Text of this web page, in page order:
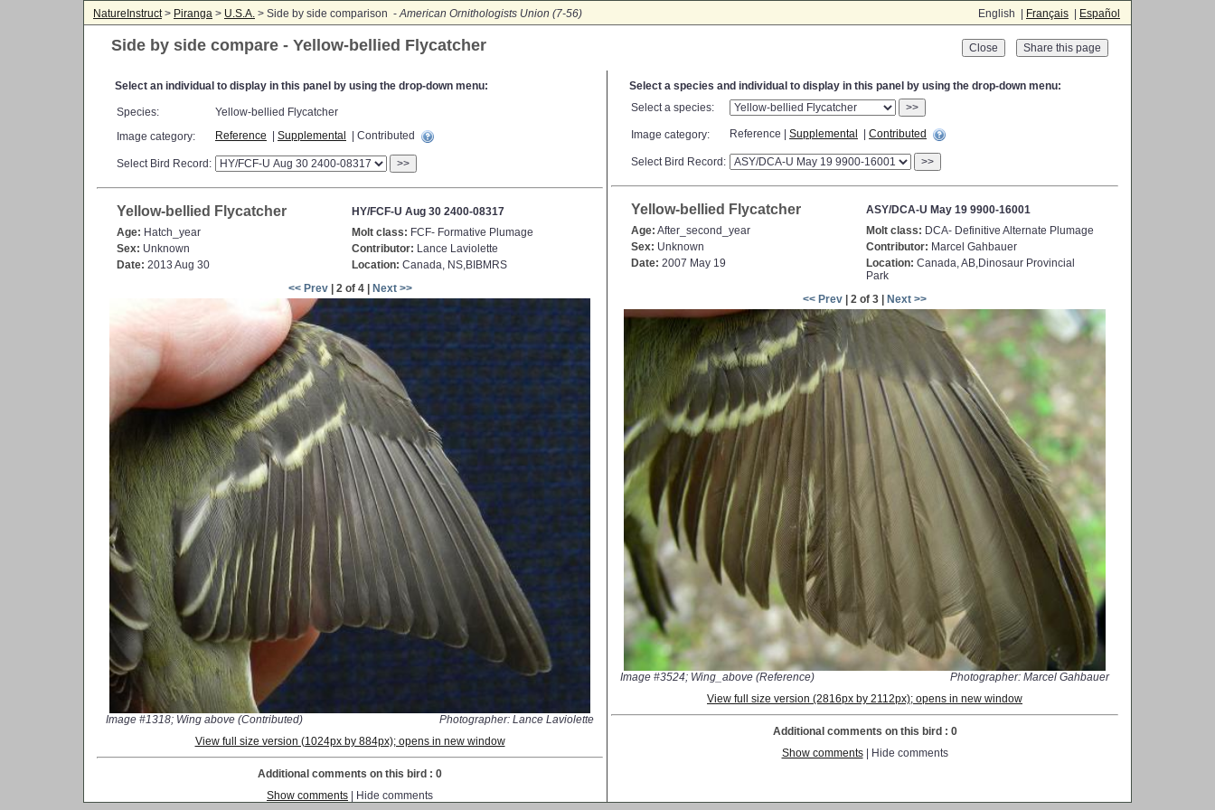
NatureInstruct> Piranga > U.S.A. > Side by side comparison -American Ornithologists Union (7-56) English | Français Español
Side by side compare - Yellow-bellied Flycatcher Close
Select an individual to display in this panel by using the drop-down menu:
Species:
Yellow-bellied Flycatcher
Image category:
Reference Supplemental | Contributed
Select Bird Record: >>
Yellow-bellied Flycatcher
HY/FCF-U Aug 30 2400-08317
Age: Hatch_year Molt class: FCF- Formative Plumage
Sex: Unknown Contributor: Lance Laviolette
Date: 2013 Aug 30 Location: Canada, NS,BIBMRS
<< Prev| 2 of 4 | Next >>
Image #1318; Wing above (Contributed)
Photographer: Lance Laviolette
View full size version (1024px by 884px); opens in new window
Additional comments on this bird : 0
Show comments | Hide comments
Select a species and individual to display in this panel by using the drop-down menu:
Select a species:
>>
Image category: Reference | Supplemental Contributed
Select Bird Record: >>
Yellow-bellied Flycatcher
ASY/DCA-U May 19 9900-16001
Age: After_second_year Molt class: DCA- Definitive Alternate Plumage
Sex: Unknown Contributor: Marcel Gahbauer
Date: 2007 May 19 Location: Canada, AB,Dinosaur Provincial
Park
<< Prev | 2 of 3 | Next >>
Image #3524; Wing_above (Reference)
Photographer: Marcel Gahbauer
View full size version (2816px by 2112px); opens in new window
Additional comments on this bird : 0
Show comments| Hide comments